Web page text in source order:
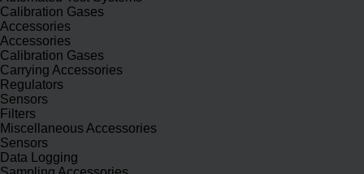
Calibration Gases
Accessories
Accessories
Calibration Gases
Carrying Accessories
Regulators
Sensors
Filters
Miscellaneous Accessories
Sensors
Data Logging